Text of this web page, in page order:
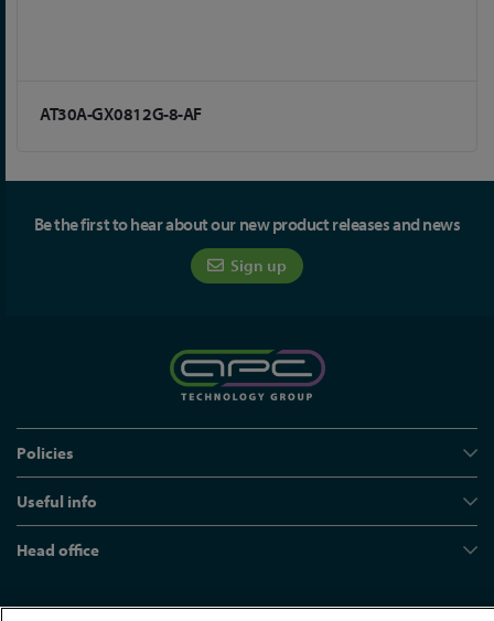
AT30A-GX0812G-8-AF
Be the first to hear about our new product releases and news
Sign up
Policies
Useful info
Head office